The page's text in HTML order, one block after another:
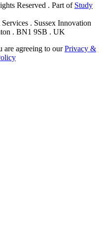
Reserved . Part of Study
. Sussex Innovation
. BN1 9SB . UK
are agreeing to ourPrivacy &